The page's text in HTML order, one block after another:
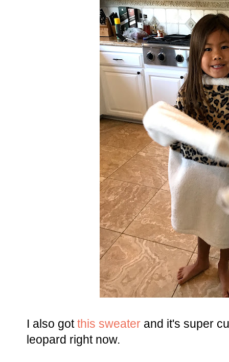
I also got this sweater and it's super
leopard right now.